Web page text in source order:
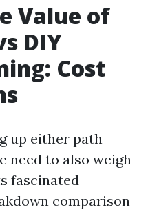
Value of
DIY
Cost
up either path
need to also weigh
fascinated
comparison